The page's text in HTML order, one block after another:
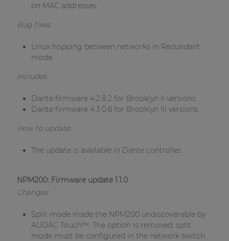
on MAC addresses
Bug fixes:
Linux hopping between networks in Redundant
mode.
Includes:
Dante firmware 4.2.8.2 for Brooklyn II versions.
Dante firmware 4.3.0.6 for Brooklyn III versions.
How to update:
The update is available in Dante controller.
NPM200: Firmware update 1.1.0
Changes:
Split mode made the NPM200 undiscoverable by
AUDAC Touch™. The option is removed, split
mode must be configured in the network switch